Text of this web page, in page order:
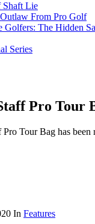
Shaft Lie
From Pro Golf
Golfers: The Hidden
Series
Pro Tour
Tour Bag has been
In Features